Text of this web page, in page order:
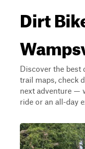
Dirt
Discover the best
trail maps, check
next adventure —
ride or an all-day